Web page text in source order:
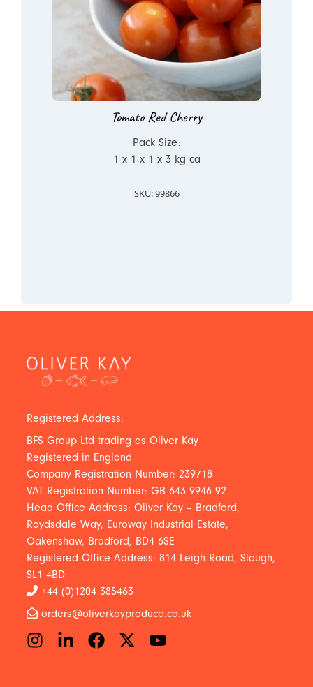
Tomato Red Cherry
Pack Size:
1 x 1 x 1 x 3 kg ca
SKU: 99866
Registered Address:
BFS Group Ltd trading as Oliver Kay
Registered in England
Company Registration Number: 239718
VAT Registration Number: GB 643 9946 92
Head Office Address: Oliver Kay – Bradford,
Roydsdale Way, Euroway Industrial Estate,
Oakenshaw, Bradford, BD4 6SE
Registered Office Address: 814 Leigh Road, Slough,
SL1 4BD
+44 (0)1204 385463
orders@oliverkayproduce.co.uk